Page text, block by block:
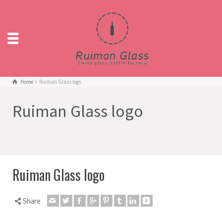
Home Ruiman Glass logo
Ruiman Glass logo
Ruiman Glass logo
Share